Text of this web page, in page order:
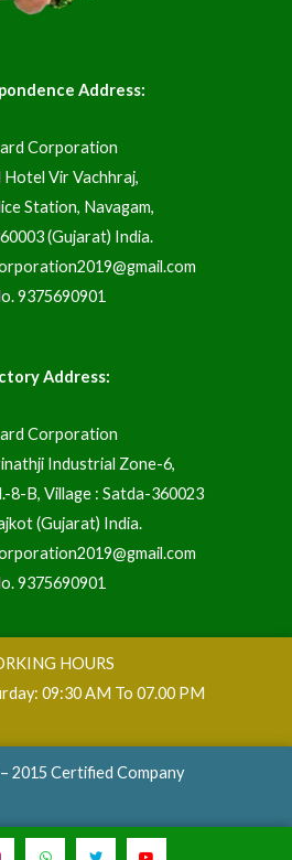
Address:
Corporation
Hotel Vir Vachhraj,
Station, Navagam,
(Gujarat) India.
9375690901
Address:
Corporation
Industrial Zone-6,
8-B, Village : Satda-360023
(Gujarat) India.
9375690901
HOURS
09:30 AM To 07.00 PM
2015 Certified Company